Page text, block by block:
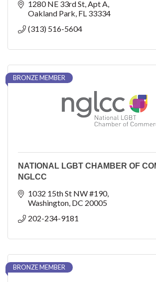
1280 NE 33rd St Apt A
Oakland Park FL 33334
(313) 516-5604
BRONZE MEMBER
NATIONAL LGBT CHAMBER OF
NGLCC
1032 15th St NW #190
Washington DC 20005
202-234-9181
BRONZE MEMBER